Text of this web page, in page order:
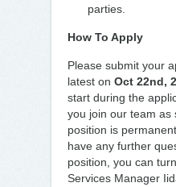
parties.
How To Apply
Please submit your
latest on Oct 22nd,
start during the
you join our team as
position is
have any further
position, you can
Services Manager